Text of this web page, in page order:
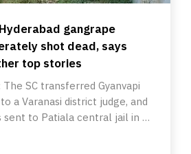
gangrape
shot dead, says
top stories
SC transferred Gyanvapi
a Varanasi district judge, and
sent to Patiala central jail in a